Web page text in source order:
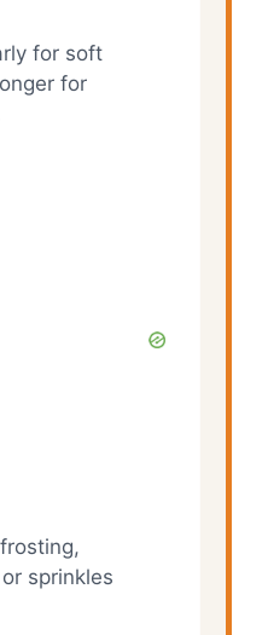
for soft
for
sprinkles